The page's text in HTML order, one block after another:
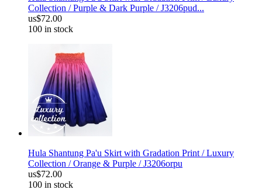
Collection / Purple & Dark Purple / J3206pud...
us$72.00
100 in stock
Hula Shantung Pa'u Skirt with Gradation Print / Luxury
Collection / Orange & Purple / J3206orpu
us$72.00
100 in stock